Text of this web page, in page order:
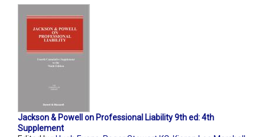
Jackson & Powell on Professional Liability 9th ed: 4th
Supplement